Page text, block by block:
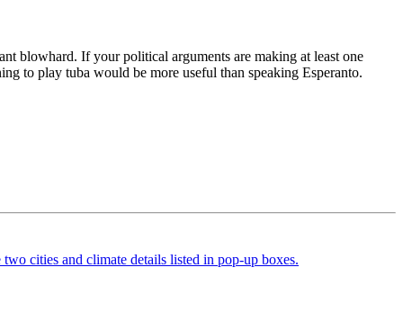
blowhard. If your political arguments are making at least one
to play tuba would be more useful than speaking Esperanto.